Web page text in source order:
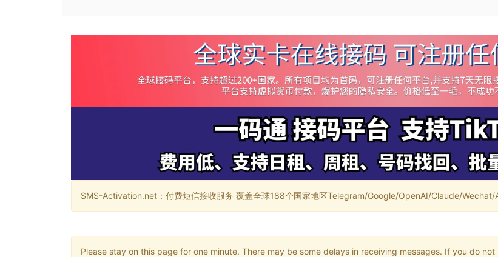
SMS-Activation.net：付费短信接收服务 覆盖全球188个国家地区Telegram/Google/OpenAI/Claude/
Please stay on this page for one minute. There may be some delays in receiving messages. If you do